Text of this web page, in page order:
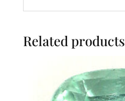
Related products